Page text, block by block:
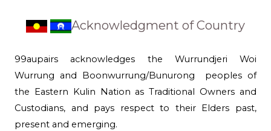
Acknowledgment of Country
99aupairs acknowledges the Wurrundjeri Woi
Wurrung and Boonwurrung/Bunurong peoples of
the Eastern Kulin Nation as Traditional Owners and
Custodians, and pays respect to their Elders past,
present and emerging.